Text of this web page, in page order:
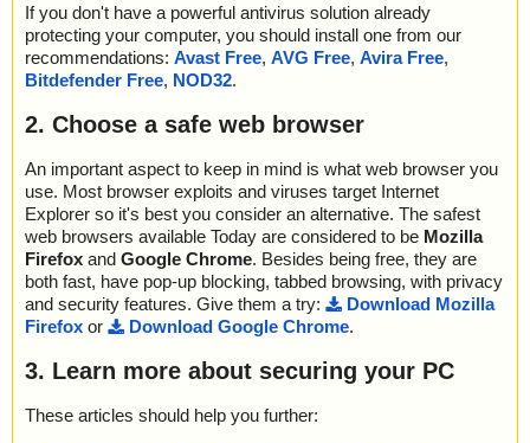
If you don't have a powerful antivirus solution already
protecting your computer, you should install one from our
recommendations: Avast Free, AVG Free, Avira Free,
Bitdefender Free, NOD32.
2. Choose a safe web browser
An important aspect to keep in mind is what web browser you
use. Most browser exploits and viruses target Internet
Explorer so it's best you consider an alternative. The safest
web browsers available Today are considered to be Mozilla
Firefox and Google Chrome. Besides being free, they are
both fast, have pop-up blocking, tabbed browsing, with privacy
and security features. Give them a try:
Download Mozilla
Firefox or Download Google Chrome.
3. Learn more about securing your PC
These articles should help you further: